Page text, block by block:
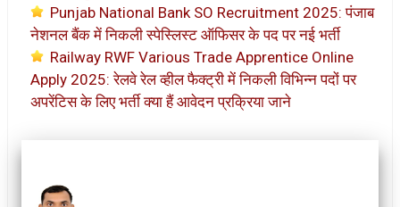
Punjab National Bank SO Recruitment 2025: पंजाब
नेशनल बैंक में निकली स्पेस्लिस्ट ऑफिसर के पद पर नई भर्ती
Railway RWF Various Trade Apprentice Online
Apply 2025: रेलवे रेल व्हील फैक्ट्री में निकली विभिन्न पदों पर
अपरेंटिस के लिए भर्ती क्या हैं आवेदन प्रक्रिया जाने